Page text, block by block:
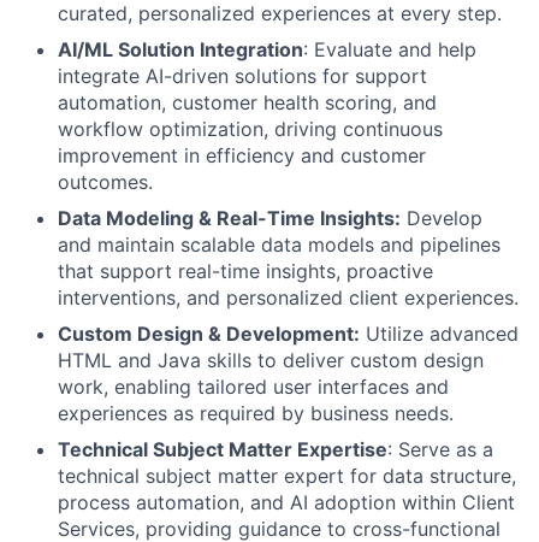
curated, personalized experiences at every step.
AI/ML Solution Integration: Evaluate and help
integrate AI-driven solutions for support
automation, customer health scoring, and
workflow optimization, driving continuous
improvement in efficiency and customer
outcomes.
Data Modeling & Real-Time Insights: Develop
and maintain scalable data models and pipelines
that support real-time insights, proactive
interventions, and personalized client experiences.
Custom Design & Development: Utilize advanced
HTML and Java skills to deliver custom design
work, enabling tailored user interfaces and
experiences as required by business needs.
Technical Subject Matter Expertise: Serve as a
technical subject matter expert for data structure,
process automation, and AI adoption within Client
Services, providing guidance to cross-functional